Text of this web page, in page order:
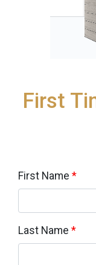
First
First Name *
Last Name *